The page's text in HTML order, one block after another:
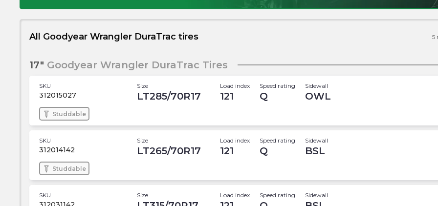
All Goodyear Wrangler DuraTrac tires 5
17" Goodyear Wrangler DuraTrac Tires
SKU
312015027
Size
LT285/70R17
Load index
121
Speed rating
Q
Sidewall
OWL
Studdable
SKU
312014142
Size
LT265/70R17
Load index
121
Speed rating
Q
Sidewall
BSL
Studdable
SKU Size Load index Speed rating Sidewall